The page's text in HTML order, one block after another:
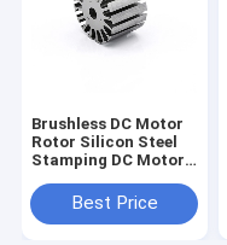
Brushless DC Motor
Rotor Silicon Steel
Stamping DC Motor
RotorBest Price